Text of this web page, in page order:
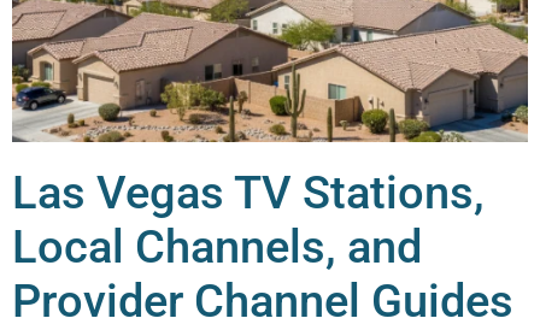
Las Vegas TV Stations,
Local Channels, and
Provider Channel Guides